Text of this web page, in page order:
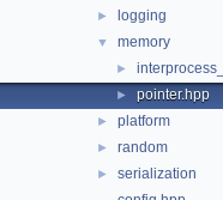
► logging
▼ memory
►
► pointer.hpp
► platform
► random
►
serialization